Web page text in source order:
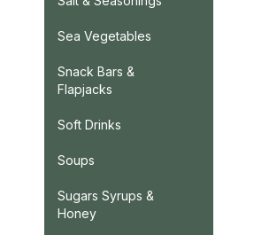
Sea Vegetables
Snack Bars &
Flapjacks
Soft Drinks
Soups
Sugars Syrups &
Honey